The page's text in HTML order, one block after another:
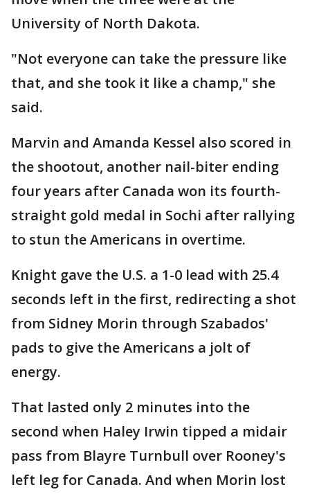
University of North Dakota.
"Not everyone can take the pressure like
that, and she took it like a champ," she
said.
Marvin and Amanda Kessel also scored in
the shootout, another nail-biter ending
four years after Canada won its fourth-
straight gold medal in Sochi after rallying
to stun the Americans in overtime.
Knight gave the U.S. a 1-0 lead with 25.4
seconds left in the first, redirecting a shot
from Sidney Morin through Szabados'
pads to give the Americans a jolt of
energy.
That lasted only 2 minutes into the
second when Haley Irwin tipped a midair
pass from Blayre Turnbull over Rooney's
left leg for Canada. And when Morin lost